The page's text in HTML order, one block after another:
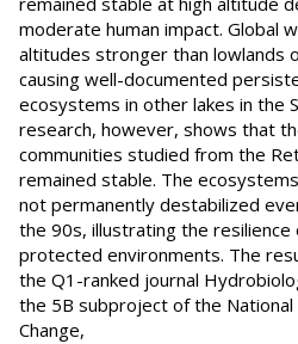
moderate human impact. Global
altitudes stronger than lowlands
causing well-documented
ecosystems in other lakes in the
research, however, shows that
communities studied from the
remained stable. The
not permanently destabilized
the 90s, illustrating the resilience
protected environments. The
the Q1-ranked journal
the 5B subproject of the
Change,